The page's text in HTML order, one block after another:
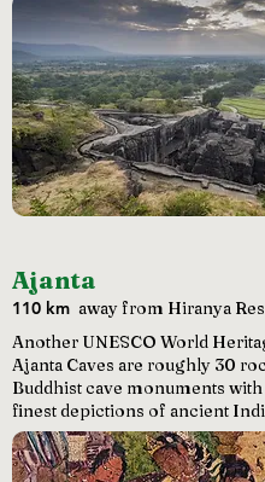
Ajanta
110 km away from Hiranya
Another UNESCO World
Ajanta Caves are roughly 30
Buddhist cave monuments
finest depictions of ancient